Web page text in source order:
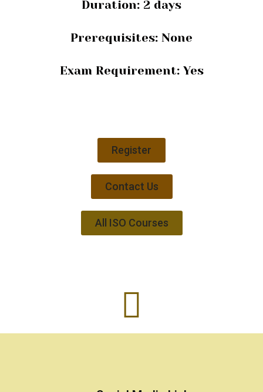
Duration: 2 days
Prerequisites: None
Exam Requirement: Yes
Register
Contact Us
All ISO Courses